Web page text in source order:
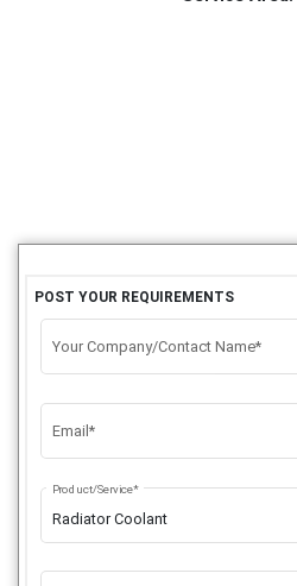
POST YOUR REQUIREMENTS
Your Company/Contact Name*
Email*
Product/Service*